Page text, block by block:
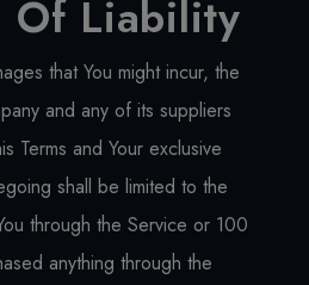
Of Liability
that You might incur, the
and any of its suppliers
Terms and Your exclusive
shall be limited to the
through the Service or 100
anything through the